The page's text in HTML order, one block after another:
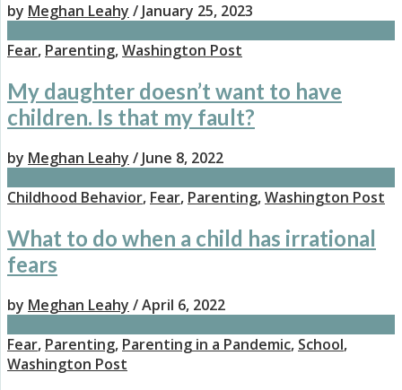
by Meghan Leahy / January 25, 2023
Fear, Parenting,Washington Post
My daughter doesn’t want to have
children. Is that my fault?
by Meghan Leahy / June 8, 2022
Childhood Behavior, Fear, Parenting,Washington Post
What to do when a child has irrational
fears
by Meghan Leahy / April 6, 2022
Fear, Parenting, Parenting in a Pandemic, School,
Washington Post